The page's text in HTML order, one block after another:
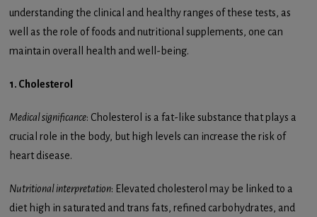
understanding the clinical and healthy ranges of these tests, as
well as the role of foods and nutritional supplements, one can
maintain overall health and well-being.
1. Cholesterol
Medical significance: Cholesterol is a fat-like substance that plays a
crucial role in the body, but high levels can increase the risk of
heart disease.
Nutritional interpretation: Elevated cholesterol may be linked to a
diet high in saturated and trans fats, refined carbohydrates, and